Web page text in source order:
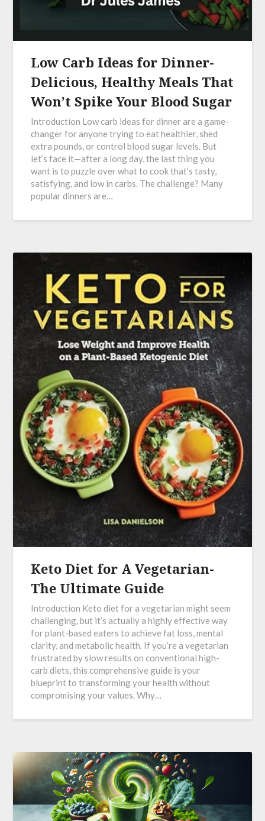
Low Carb Ideas for Dinner-
Delicious, Healthy Meals That
Won’t Spike Your Blood Sugar
Introduction Low carb ideas for dinner are a game-
changer for anyone trying to eat healthier, shed
extra pounds, or control blood sugar levels. But
let’s face it—after a long day, the last thing you
want is to puzzle over what to cook that’s tasty,
satisfying, and low in carbs. The challenge? Many
popular dinners are…
Keto Diet for A Vegetarian-
The Ultimate Guide
Introduction Keto diet for a vegetarian might seem
challenging, but it’s actually a highly effective way
for plant-based eaters to achieve fat loss, mental
clarity, and metabolic health. If you’re a vegetarian
frustrated by slow results on conventional high-
carb diets, this comprehensive guide is your
blueprint to transforming your health without
compromising your values. Why…